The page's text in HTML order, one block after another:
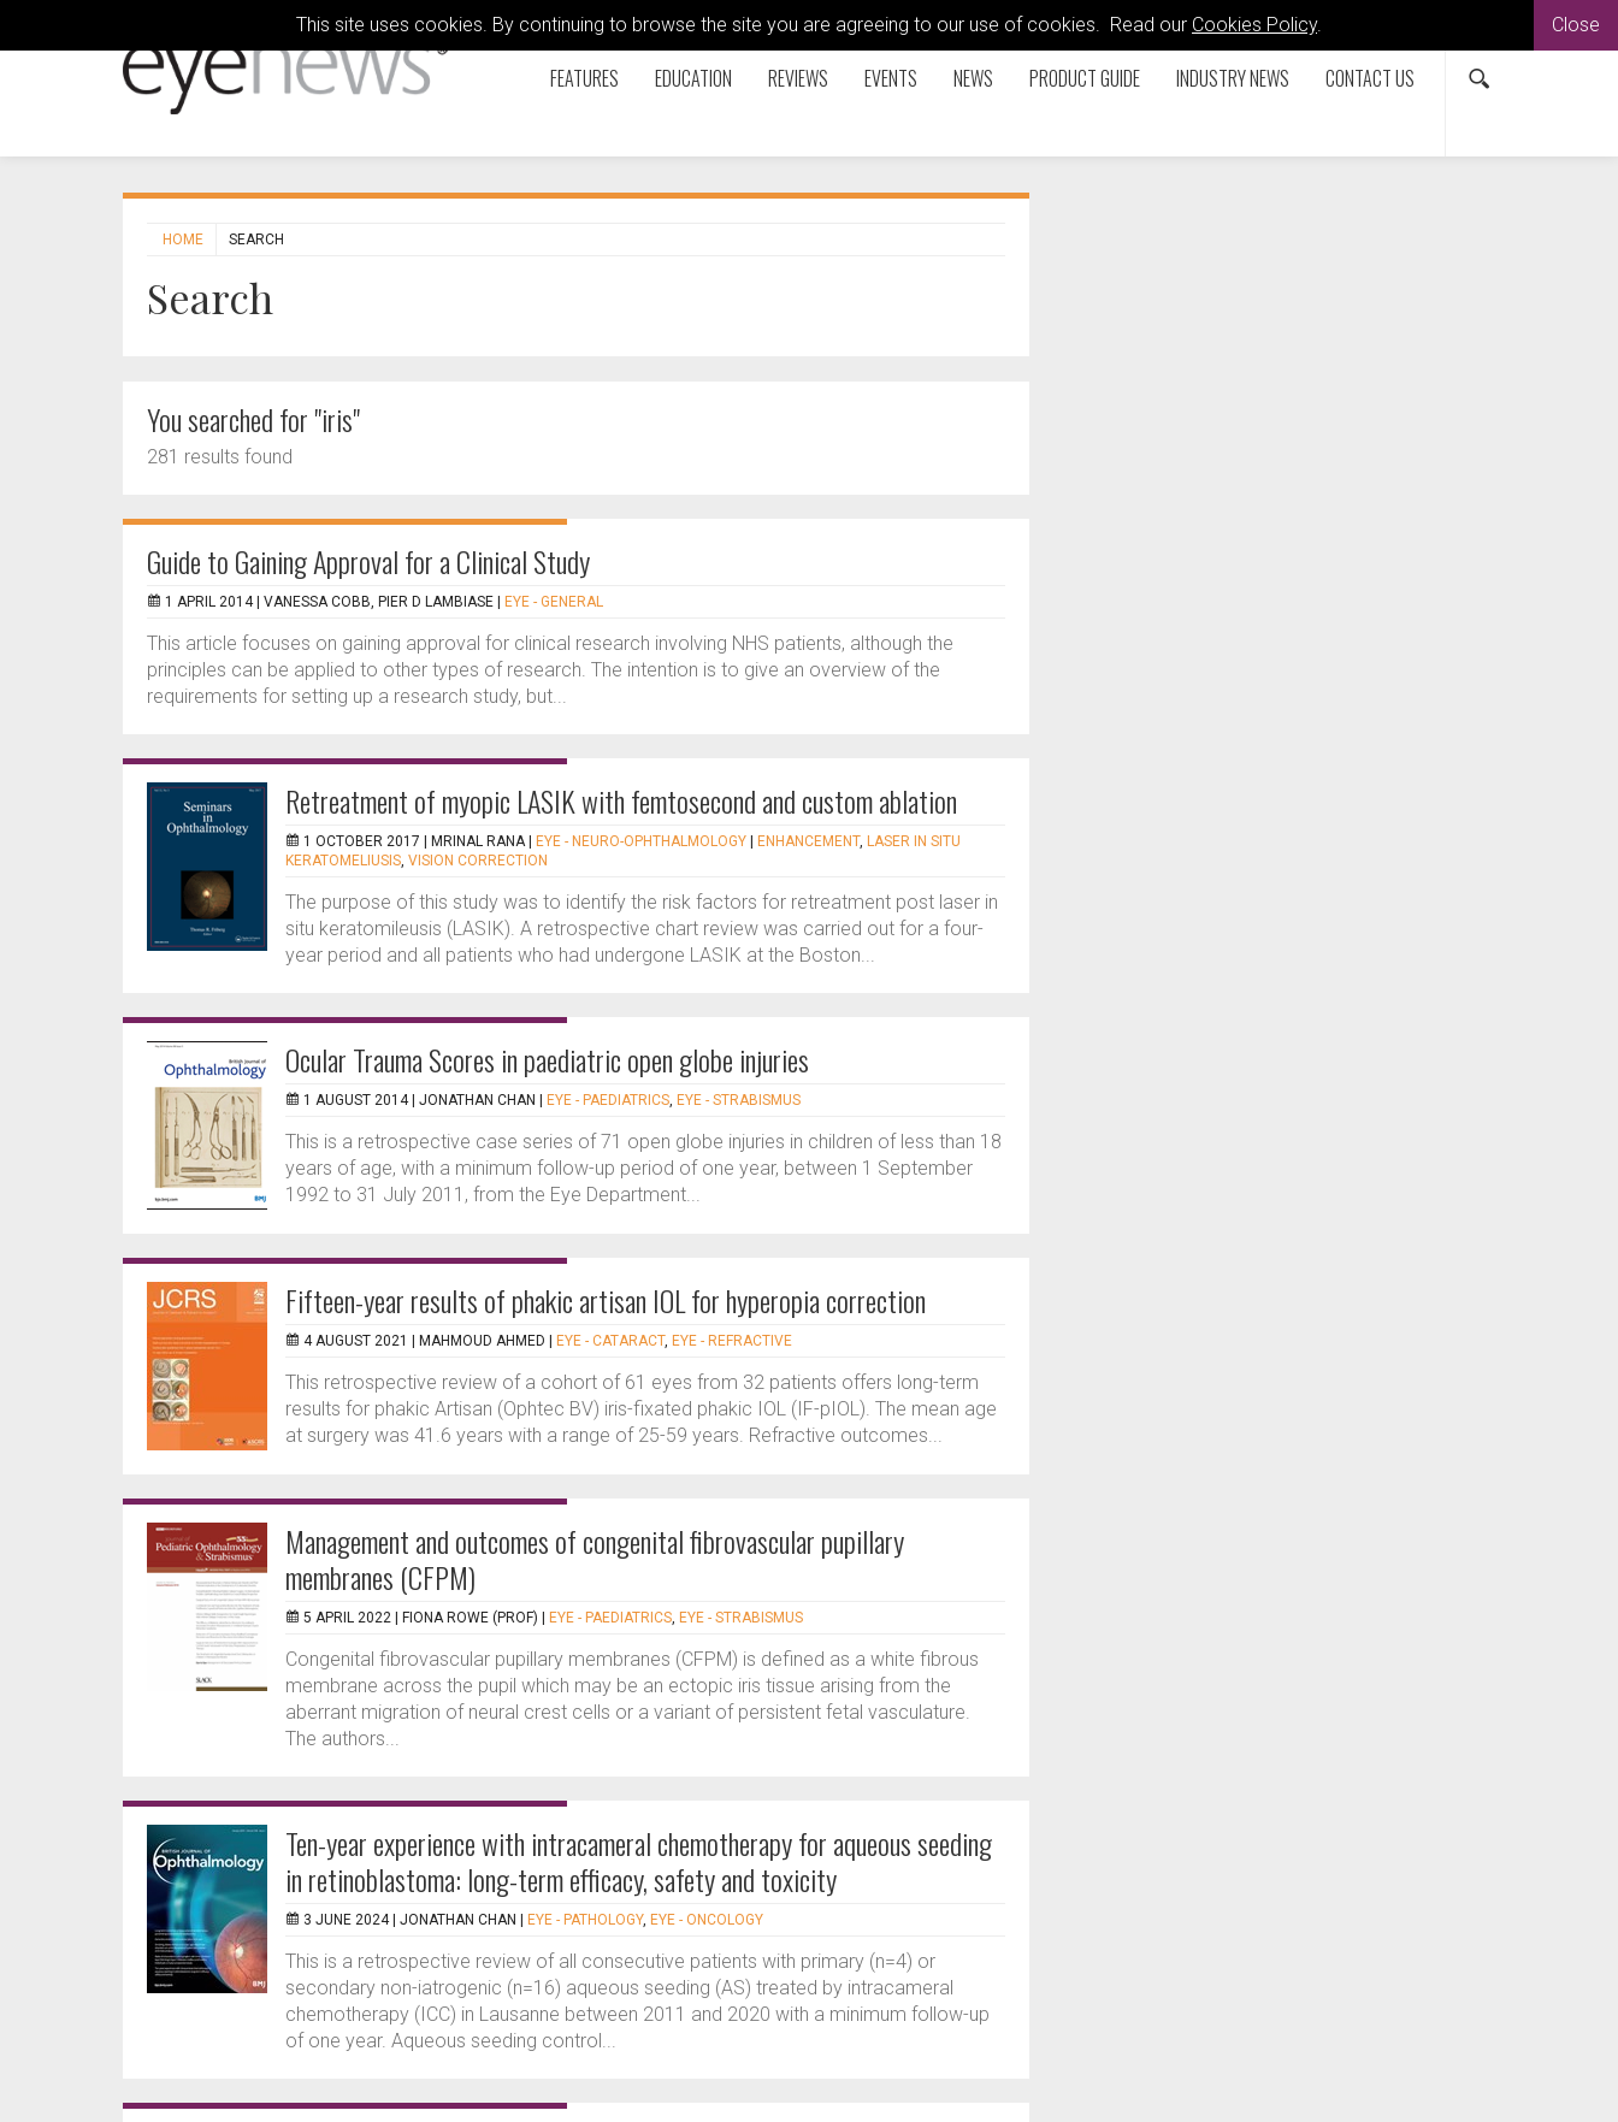
This site uses cookies. By continuing to browse the site you are agreeing to our use of cookies. Read our Cookies Policy. Close
FEATURES EDUCATION REVIEWS EVENTS NEWS PRODUCT GUIDE INDUSTRY NEWS CONTACT US
HOME SEARCH
Search
You searched for "iris"
281 results found
Guide to Gaining Approval for a Clinical Study
1 APRIL 2014 | VANESSA COBB, PIER D LAMBIASE EYE - GENERAL
This article focuses on gaining approval for clinical research involving NHS patients, although the
principles can be applied to other types of research. The intention is to give an overview of the
requirements for setting up a research study, but...
Retreatment of myopic LASIK with femtosecond and custom ablation
1 OCTOBER 2017 | MRINAL RANA EYE - NEURO-OPHTHALMOLOGY ENHANCEMENT, LASER IN SITU
KERATOMELIUSIS, VISION CORRECTION
The purpose of this study was to identify the risk factors for retreatment post laser in
situ keratomileusis (LASIK). A retrospective chart review was carried out for a four-
year period and all patients who had undergone LASIK at the Boston...
Ocular Trauma Scores in paediatric open globe injuries
1 AUGUST 2014 | JONATHAN CHAN EYE - PAEDIATRICS, EYE - STRABISMUS
This is a retrospective case series of 71 open globe injuries in children of less than 18
years of age, with a minimum follow-up period of one year, between 1 September
1992 to 31 July 2011, from the Eye Department...
Fifteen-year results of phakic artisan IOL for hyperopia correction
4 AUGUST 2021 | MAHMOUD AHMED EYE - CATARACT, EYE - REFRACTIVE
This retrospective review of a cohort of 61 eyes from 32 patients offers long-term
results for phakic Artisan (Ophtec BV) iris-fixated phakic IOL (IF-pIOL). The mean age
at surgery was 41.6 years with a range of 25-59 years. Refractive outcomes...
Management and outcomes of congenital fibrovascular pupillary
membranes (CFPM)
5 APRIL 2022 | FIONA ROWE (PROF) EYE - PAEDIATRICS, EYE - STRABISMUS
Congenital fibrovascular pupillary membranes (CFPM) is defined as a white fibrous
membrane across the pupil which may be an ectopic iris tissue arising from the
aberrant migration of neural crest cells or a variant of persistent fetal vasculature.
The authors...
Ten-year experience with intracameral chemotherapy for aqueous seeding
in retinoblastoma: long-term efficacy, safety and toxicity
3 JUNE 2024 | JONATHAN CHAN EYE - PATHOLOGY, EYE - ONCOLOGY
This is a retrospective review of all consecutive patients with primary (n=4) or
secondary non-iatrogenic (n=16) aqueous seeding (AS) treated by intracameral
chemotherapy (ICC) in Lausanne between 2011 and 2020 with a minimum follow-up
of one year. Aqueous seeding control...